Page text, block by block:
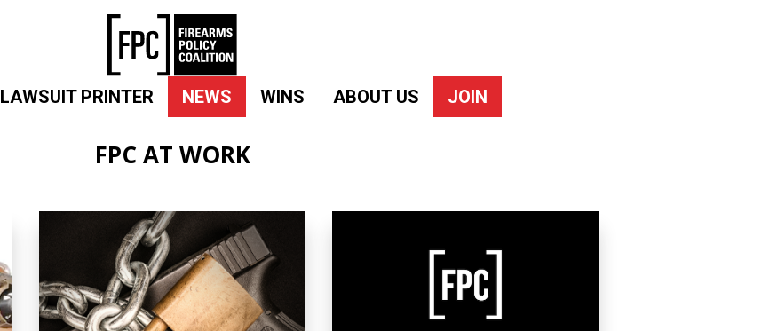
LAWSUIT PRINTER NEWS WINS ABOUT US JOIN
FPC AT WORK